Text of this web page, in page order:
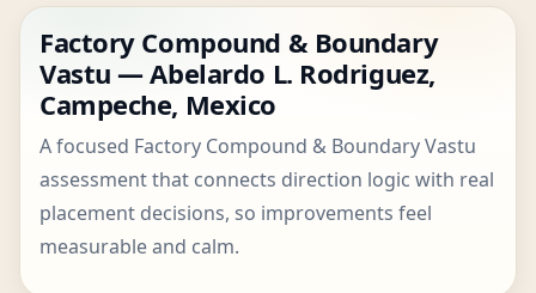
Factory Compound & Boundary
Vastu — Abelardo L. Rodriguez,
Campeche, Mexico
A focused Factory Compound & Boundary Vastu
assessment that connects direction logic with real
placement decisions, so improvements feel
measurable and calm.